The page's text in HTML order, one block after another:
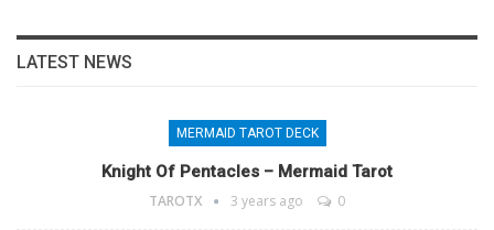
LATEST NEWS
MERMAID TAROT DECK
Knight Of Pentacles – Mermaid Tarot
TAROTX 3 years ago 0